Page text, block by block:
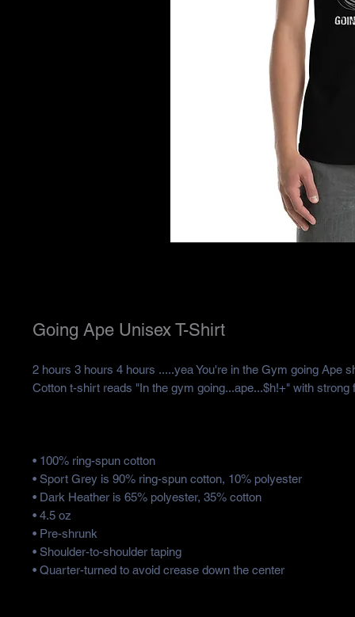
Going Ape Unisex T-Shirt
2 hours 3 hours 4 hours .....yea You're in the Gym going Ape
Cotton t-shirt reads "In the gym going...ape...$h!+" with strong
• 100% ring-spun cotton
• Sport Grey is 90% ring-spun cotton, 10% polyester
• Dark Heather is 65% polyester, 35% cotton
• 4.5 oz
• Pre-shrunk
• Shoulder-to-shoulder taping
• Quarter-turned to avoid crease down the center